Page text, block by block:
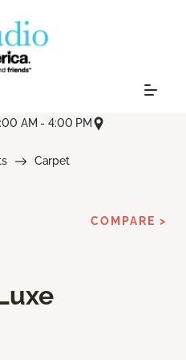
AM - 4:00 PM
Carpet
COMPARE >